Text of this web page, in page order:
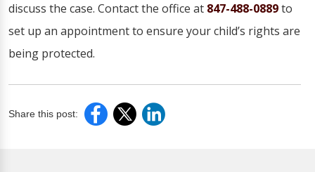
discuss the case. Contact the office at 847-488-0889to
set up an appointment to ensure your child’s rights are
being protected.
Share this post: